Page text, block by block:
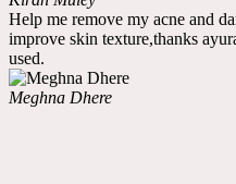
Help me remove my acne and
improve skin texture,thanks
used.
Meghna Dhere